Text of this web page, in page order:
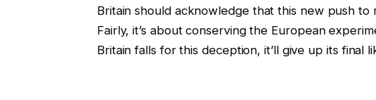
Britain should acknowledge that this new push to
Fairly, it’s about conserving the European
Britain falls for this deception, it’ll give up its final